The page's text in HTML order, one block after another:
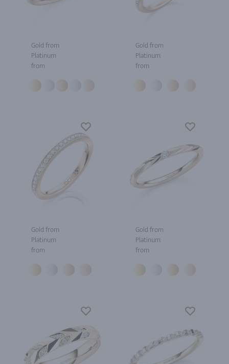
Gold from
Platinum
from
Gold from
Platinum
from
Gold from
Platinum
from
Gold from
Platinum
from